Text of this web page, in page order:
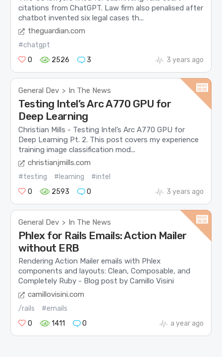
citations from ChatGPT. Law firm also penalised after
chatbot invented six legal cases th...
theguardian.com
#chatgpt
0
2526 3 3 years ago
General Dev > In The News
Testing Intel’s Arc A770 GPU for
Deep Learning
Christian Mills - Testing Intel’s Arc A770 GPU for
Deep Learning Pt. 2. This post covers my experience
training image classification mod...
christianjmills.com
#testing #learning
#intel
0
2593 0 3 years ago
General Dev > In The News
Phlex for Rails Emails: Action Mailer
without ERB
Rendering Action Mailer emails with Phlex
components and layouts: Clean, Composable, and
Completely Ruby - Blog post by Camillo Visini
camillovisini.com
/rails
#emails
0
1411 0 a year ago